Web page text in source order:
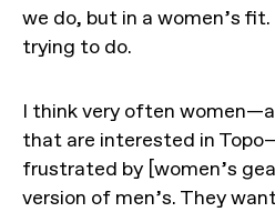
we do, but in a women’s
trying to do.
I think very often
that are interested in
frustrated by [women’s
version of men’s. They